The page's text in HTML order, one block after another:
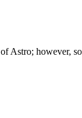
Astro; however,